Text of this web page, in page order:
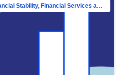
Directorate-General for Financial Stability, Financial Services and Capital Mar…